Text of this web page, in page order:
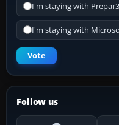
I'm staying with
I'm staying with
Vote
Follow us